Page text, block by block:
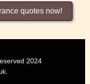
quotes now!
2024